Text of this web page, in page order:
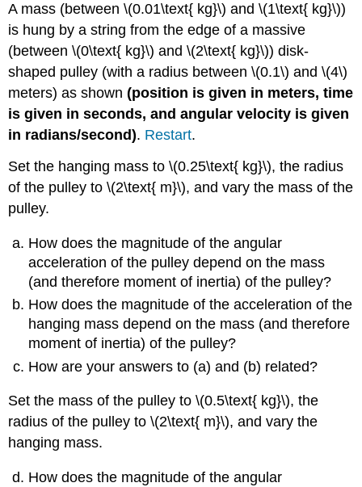
A mass (between \(0.01\text{ kg}\) and \(1\text{ kg}\))
is hung by a string from the edge of a massive
(between \(0\text{ kg}\) and \(2\text{ kg}\)) disk-
shaped pulley (with a radius between \(0.1\) and \(4\)
meters) as shown(position is given in meters, time
is given in seconds, and angular velocity is given
in radians/second). Restart.
Set the hanging mass to \(0.25\text{ kg}\), the radius
of the pulley to \(2\text{ m}\), and vary the mass of the
pulley.
How does the magnitude of the angular
acceleration of the pulley depend on the mass
(and therefore moment of inertia) of the pulley?
How does the magnitude of the acceleration of the
hanging mass depend on the mass (and therefore
moment of inertia) of the pulley?
How are your answers to (a) and (b) related?
Set the mass of the pulley to \(0.5\text{ kg}\), the
radius of the pulley to \(2\text{ m}\), and vary the
hanging mass.
How does the magnitude of the angular